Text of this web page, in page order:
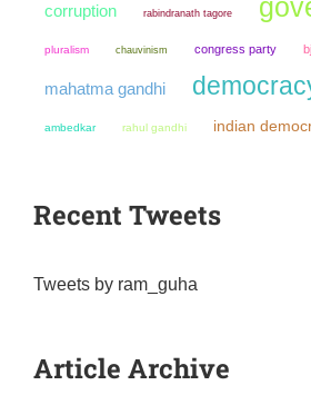
corruption rabindranath tagore
pluralism chauvinism congress party
mahatma gandhi
ambedkar rahul gandhi indian
Recent Tweets
Tweets by ram_guha
Article Archive